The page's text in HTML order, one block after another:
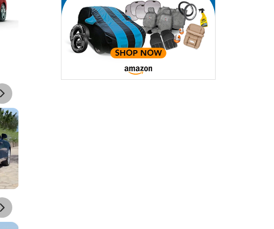
Madeira Red
Metropolitan